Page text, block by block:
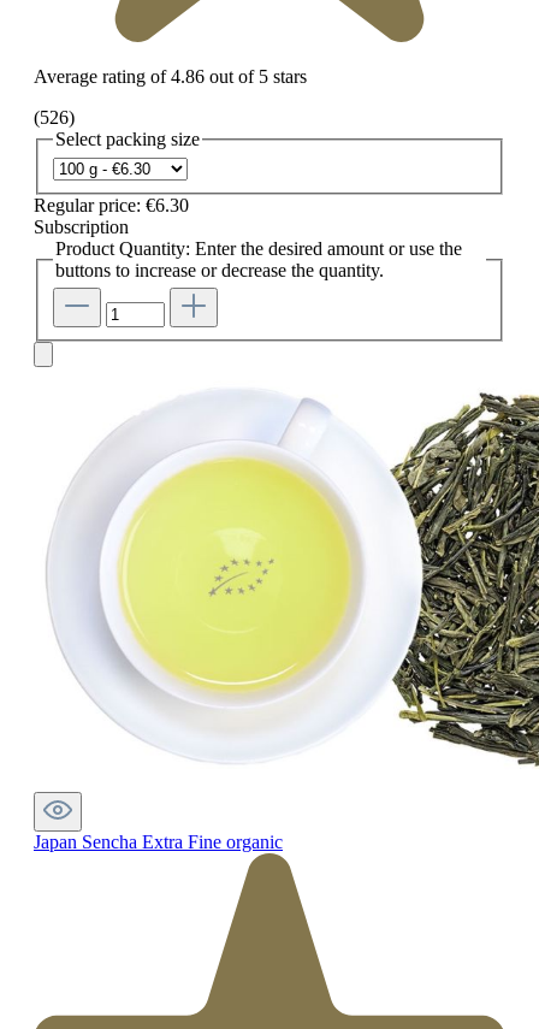
Average rating of 4.86 out of 5 stars
(526)
Select packing size
Regular price: €6.30
Subscription
Product Quantity: Enter the desired amount or use the
buttons to increase or decrease the quantity.
Japan Sencha Extra Fine organic